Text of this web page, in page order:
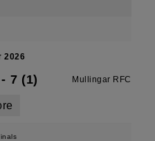
2026
- 7 (1) Mullingar RFC